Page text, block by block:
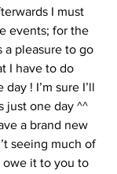
I must
events; for the
a pleasure to go
I have to do
! I’m sure I’ll
just one day ^^
a brand new
seeing much of
owe it to you to